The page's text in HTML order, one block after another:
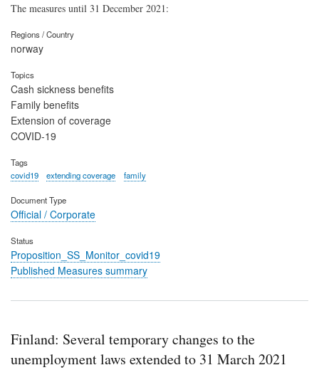
The measures until 31 December 2021:
Regions / Country
norway
Topics
Cash sickness benefits
Family benefits
Extension of coverage
COVID-19
Tags
covid19
extending coverage family
Document Type
Official / Corporate
Status
Proposition_SS_Monitor_covid19
Published Measures summary
Finland: Several temporary changes to the
unemployment laws extended to 31 March 2021